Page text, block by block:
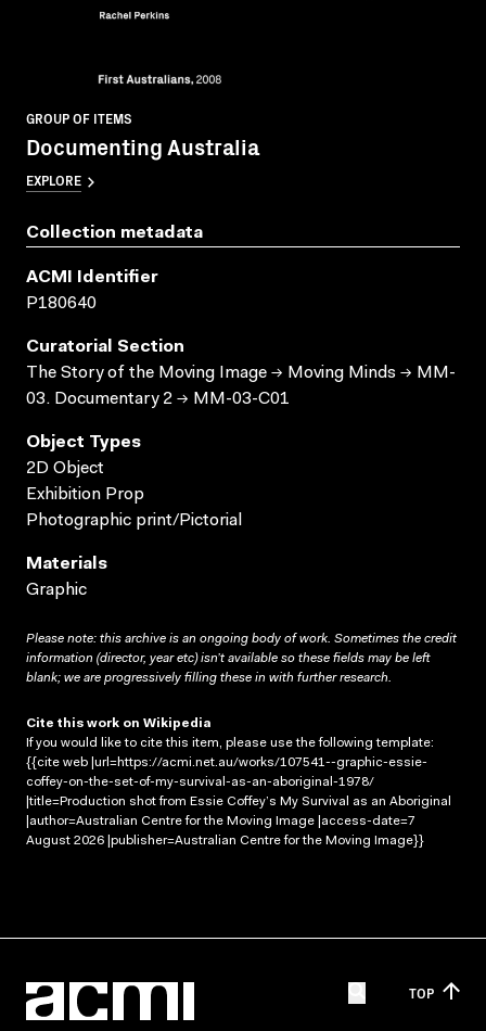
GROUP OF ITEMS
Documenting Australia
EXPLORE
Collection metadata
ACMI Identifier
P180640
Curatorial Section
The Story of the Moving Image → Moving Minds → MM-
03. Documentary 2 → MM-03-C01
Object Types
2D Object
Exhibition Prop
Photographic print/Pictorial
Materials
Graphic
Please note: this archive is an ongoing body of work. Sometimes the credit
information (director, year etc) isn’t available so these fields may be left
blank; we are progressively filling these in with further research.
Cite this work on Wikipedia
If you would like to cite this item, please use the following template:
{{cite web |url=https://acmi.net.au/works/107541--graphic-essie-
coffey-on-the-set-of-my-survival-as-an-aboriginal-1978/
|title=Production shot from Essie Coffey’s My Survival as an Aboriginal
|author=Australian Centre for the Moving Image |access-date=7
August 2026 |publisher=Australian Centre for the Moving Image}}
TOP